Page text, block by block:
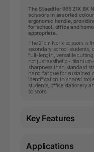
The Staedtler 965 21X BK
scissors in assorted
ergonomic handle,
for school, office and
appropriate.
The 21cm Norix scissors is
secondary school students,
full-length, versatile
not just aesthetic -
sharpness than standard
hand fatigue for sustained
identification in shared tool
students, office stationery
scissors.
Key Features
Applications